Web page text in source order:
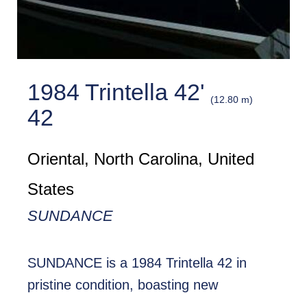
1984 Trintella 42' (12.80 m)
42
Oriental, North Carolina, United
States
SUNDANCE
SUNDANCE is a 1984 Trintella 42 in
pristine condition, boasting new